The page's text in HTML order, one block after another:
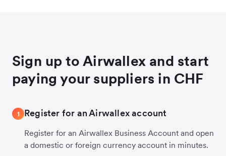
Sign up to Airwallex and start
paying your suppliers in CHF
1 Register for an Airwallex account
Register for an Airwallex Business Account and open
a domestic or foreign currency account in minutes.